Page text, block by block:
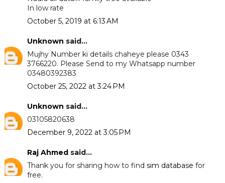
In low rate
October 5, 2019 at 6:13 AM
Unknown said...
Mujhy Number ki details chaheye please 0343
3766220. Please Send to my Whatsapp number
03480392383
October 25, 2022 at 3:24 PM
Unknown said...
03105820638
December 9, 2022 at 3:05 PM
Raj Ahmedsaid...
Thank you for sharing how to find sim database for
free.